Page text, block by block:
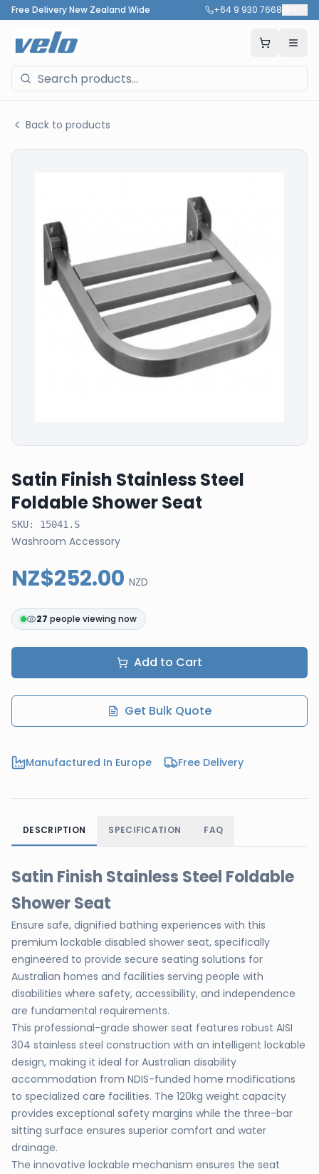
Free Delivery New Zealand Wide +64 9 930 7668
Back to products
Satin Finish Stainless Steel
Foldable Shower Seat
SKU: 15041.S
Washroom Accessory
NZ$252.00 NZD
27 people viewing now
Add to Cart
Get Bulk Quote
Manufactured In Europe Free Delivery
DESCRIPTION SPECIFICATION FAQ
Satin Finish Stainless Steel Foldable
Shower Seat
Ensure safe, dignified bathing experiences with this
premium lockable disabled shower seat, specifically
engineered to provide secure seating solutions for
Australian homes and facilities serving people with
disabilities where safety, accessibility, and independence
are fundamental requirements.
This professional-grade shower seat features robust AISI
304 stainless steel construction with an intelligent lockable
design, making it ideal for Australian disability
accommodation from NDIS-funded home modifications
to specialized care facilities. The 120kg weight capacity
provides exceptional safety margins while the three-bar
sitting surface ensures superior comfort and water
drainage.
The innovative lockable mechanism ensures the seat